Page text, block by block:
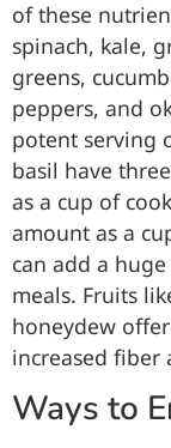
of these
spinach, kale,
greens,
peppers, and
potent serving
basil have
as a cup of
amount as a
can add a
meals. Fruits
honeydew
increased fiber
Ways to